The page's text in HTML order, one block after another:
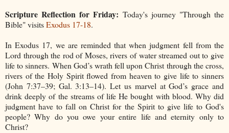
Scripture Reflection for Friday: Today's journey "Through the
Bible" visitsExodus 17-18.
In Exodus 17, we are reminded that when judgment fell from the
Lord through the rod of Moses, rivers of water streamed out to give
life to sinners. When God’s wrath fell upon Christ through the cross,
rivers of the Holy Spirit flowed from heaven to give life to sinners
(John 7:37–39; Gal. 3:13–14). Let us marvel at God’s grace and
drink deeply of the streams of life He bought with blood. Why did
judgment have to fall on Christ for the Spirit to give life to God's
people? Why do you owe your entire life and eternity only to
Christ?